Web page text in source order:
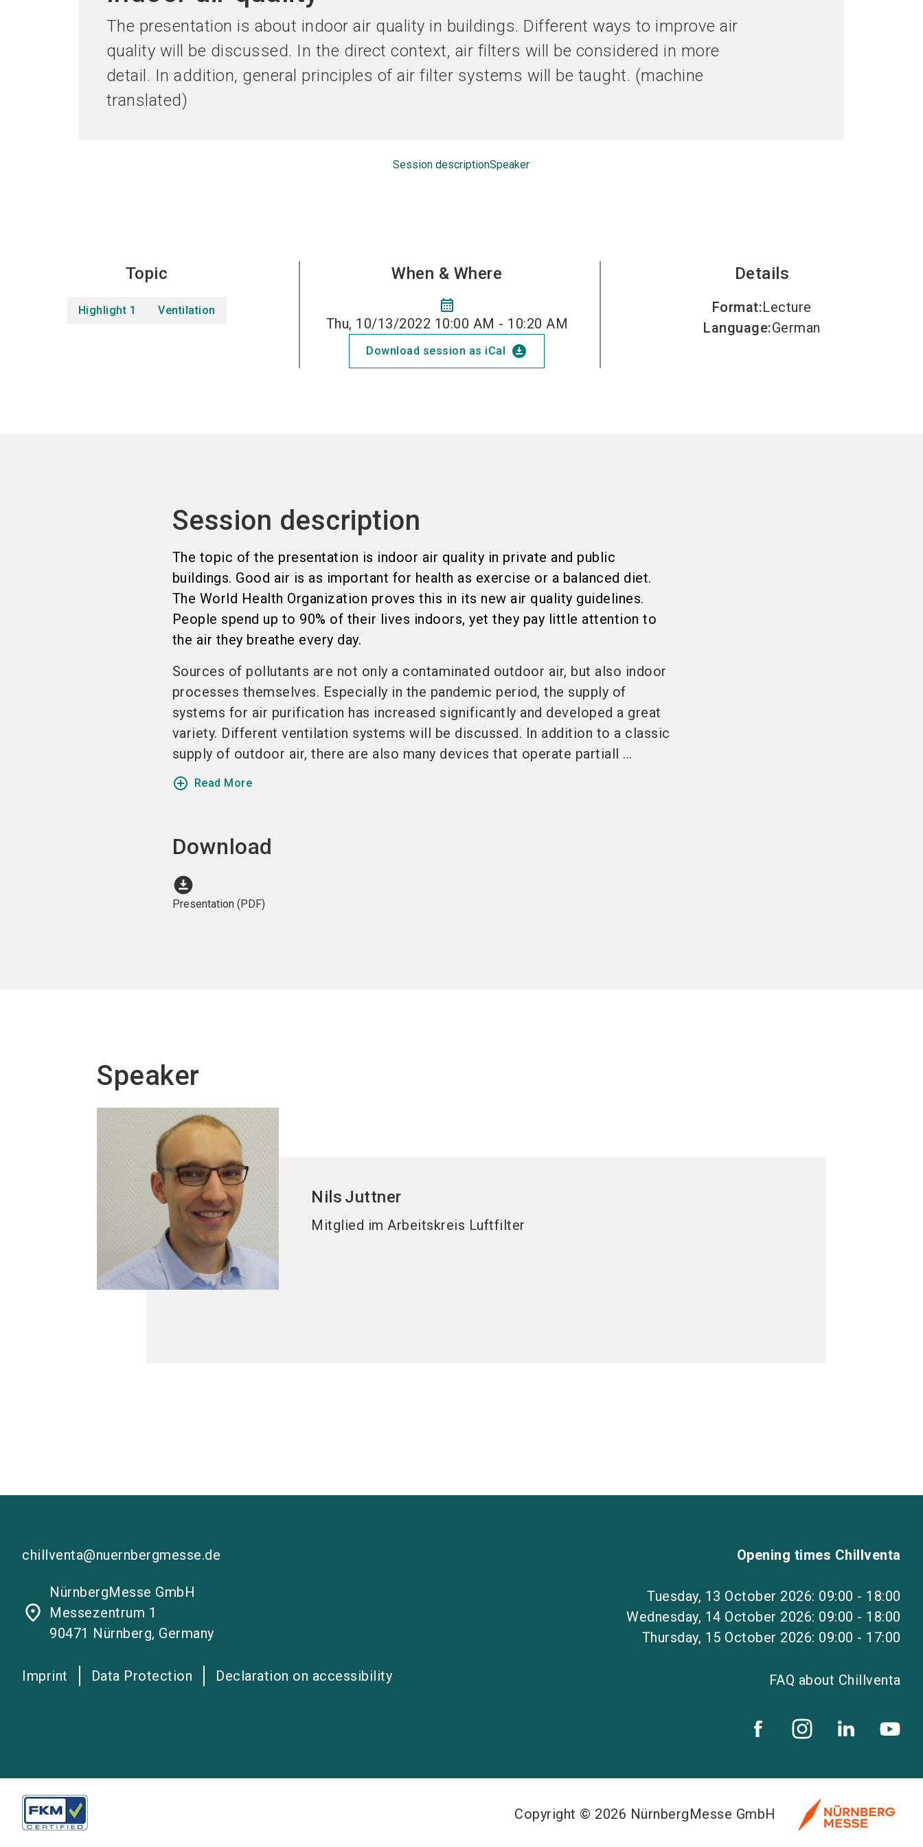
Become an exhibitor now
The presentation is about indoor air quality in buildings. Different ways to improve air
quality will be discussed. In the direct context, air filters will be considered in more
detail. In addition, general principles of air filter systems will be taught. (machine
translated)
Session descriptionSpeaker
Topic
Highlight 1 Ventilation
When & Where
calendar_month
Thu, 10/13/2022 10:00 AM - 10:20 AM
Download session as iCal download_for_offline
Details
Format:Lecture
Language:German
Session description
The topic of the presentation is indoor air quality in private and public
buildings. Good air is as important for health as exercise or a balanced diet.
The World Health Organization proves this in its new air quality guidelines.
People spend up to 90% of their lives indoors, yet they pay little attention to
the air they breathe every day.
Sources of pollutants are not only a contaminated outdoor air, but also indoor
processes themselves. Especially in the pandemic period, the supply of
systems for air purification has increased significantly and developed a great
variety. Different ventilation systems will be discussed. In addition to a classic
supply of outdoor air, there are also many devices that operate partiall ...
add_circle_outline Read More
Download
download_for_offline
Presentation (PDF)
Speaker
Nils Juttner
Mitglied im Arbeitskreis Luftfilter
chillventa@nuernbergmesse.de
place
NürnbergMesse GmbH
Messezentrum 1
90471 Nürnberg, Germany
Imprint Data Protection Declaration on accessibility
Opening times Chillventa
Tuesday, 13 October 2026: 09:00 - 18:00
Wednesday, 14 October 2026: 09:00 - 18:00
Thursday, 15 October 2026: 09:00 - 17:00
FAQ about Chillventa
Copyright © 2026 NürnbergMesse GmbH